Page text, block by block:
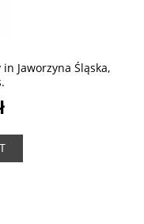
Jaworzyna Śląska,